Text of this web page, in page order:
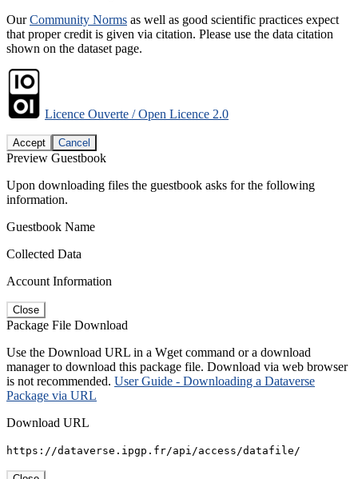
OurCommunity Norms as well as good scientific practices expect
that proper credit is given via citation. Please use the data citation
shown on the dataset page.
Licence Ouverte / Open Licence 2.0
Accept Cancel
Preview Guestbook
Upon downloading files the guestbook asks for the following
information.
Guestbook Name
Collected Data
Account Information
Close
Package File Download
Use the Download URL in a Wget command or a download
manager to download this package file. Download via web browser
is not recommended. User Guide - Downloading a Dataverse
Package via URL
Download URL
https://dataverse.ipgp.fr/api/access/datafile/